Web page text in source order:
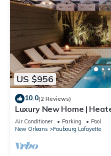
US $956
10.0(2 Reviews)
Luxury New Home |
Air Conditioner Parking
Pool
New Orleans
Faubourg Lafayette